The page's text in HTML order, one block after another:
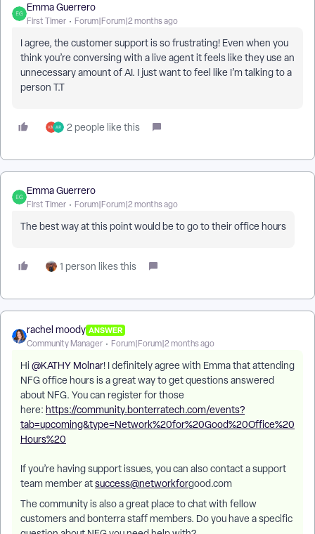
Emma Guerrero
First Timer Forum|Forum|2 months ago
I agree, the customer support is so frustrating! Even when you
think you’re conversing with a live agent it feels like they use an
unnecessary amount of AI. I just want to feel like I’m talking to a
person T.T
2 people like this
Emma Guerrero
First Timer Forum|Forum|2 months ago
The best way at this point would be to go to their office hours
1 person likes this
rachel moody ANSWER
Community Manager Forum|Forum|2 months ago
Hi ​ @KATHY Molnar! I definitely agree with Emma that attending
NFG office hours is a great way to get questions answered
about NFG. You can register for those
here: https://community.bonterratech.com/events?
tab=upcoming&type=Network%20for%20Good%20Office%20
Hours%20
If you’re having support issues, you can also contact a support
team member atsuccess@networkforgood.com
The community is also a great place to chat with fellow
customers and bonterra staff members. Do you have a specific